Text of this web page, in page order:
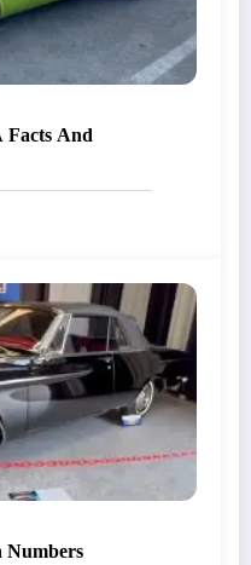
Facts And
Numbers